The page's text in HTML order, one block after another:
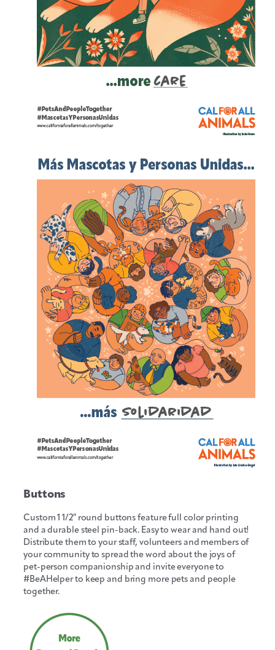
Buttons
Custom 1 1/2″ round buttons feature full color printing
and a durable steel pin-back. Easy to wear and hand out!
Distribute them to your staff, volunteers and members of
your community to spread the word about the joys of
pet-person companionship and invite everyone to
#BeAHelper to keep and bring more pets and people
together.